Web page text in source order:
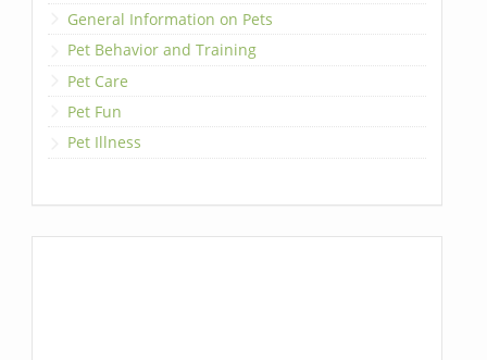
General Information on Pets
Pet Behavior and Training
Pet Care
Pet Fun
Pet Illness